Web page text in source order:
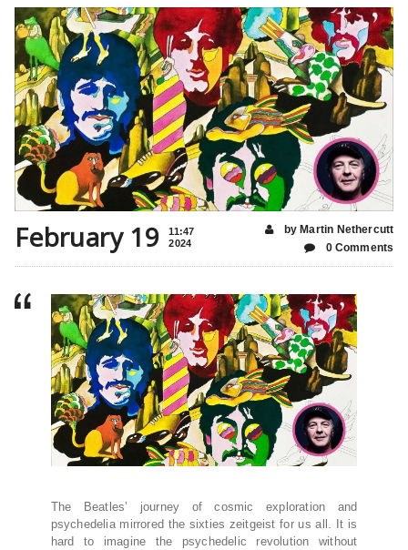
February 19
11:47
2024
by Martin Nethercutt
0 Comments
The Beatles’ journey of cosmic exploration and
psychedelia mirrored the sixties zeitgeist for us all. It is
hard to imagine the psychedelic revolution without